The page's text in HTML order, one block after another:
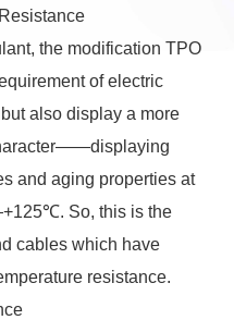
the modification TPO
of electric
also display a more
and aging properties at
So, this is the
cables which have
resistance.